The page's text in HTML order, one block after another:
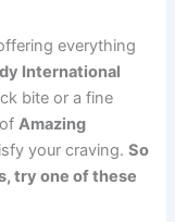
everything
International
bite or a fine
ofAmazing
your craving.So
try one of these